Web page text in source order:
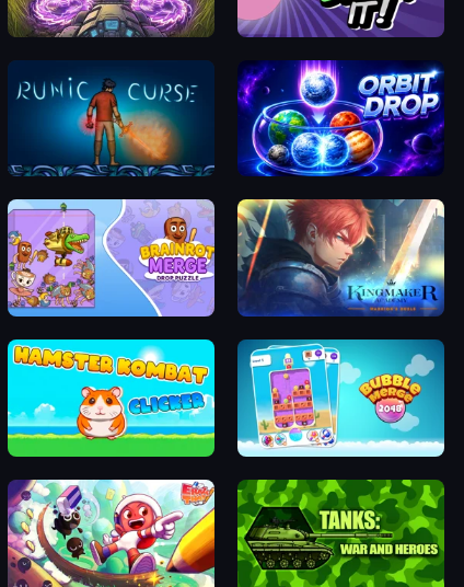
Spin&Mow Blast It!
Runic Curse Orbit Drop
Brainrot Merge: Drop Puzzle Kingmaker Academy: Warrior's Duels
Bubble Merge 2048